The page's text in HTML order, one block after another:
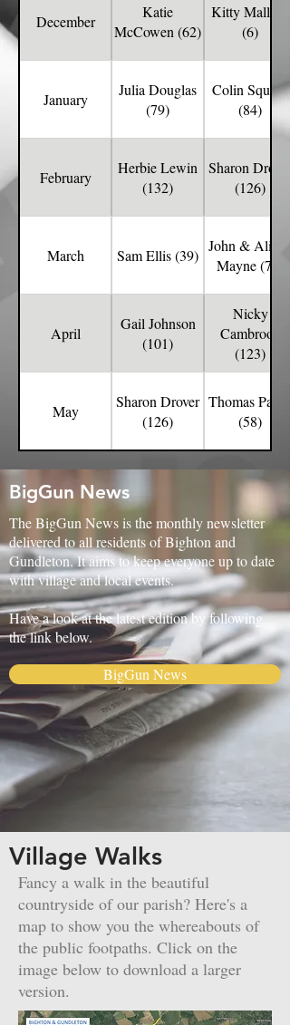
December
Katie
McCowen (62)
Kitty Mallory
(6)
January
Julia Douglas
(79)
Colin Squibb
(84)
February
Herbie Lewin
(132)
Sharon Drover
(126)
March Sam Ellis (39)
John & Alison
Mayne (78)
April
Gail Johnson
(101)
Nicky
Cambrook
(123)
May
Sharon Drover
(126)
Thomas Parritt
(58)
BigGun News
The BigGun News is the monthly newsletter
delivered to all residents of Bighton and
Gundleton. It aims to keep everyone up to date
with village and local events.
Have a look at the latest edition by following
the link below.
BigGun News
Village Walks
Fancy a walk in the beautiful
countryside of our parish? Here's a
map to show you the whereabouts of
the public footpaths. Click on the
image below to download a larger
version.